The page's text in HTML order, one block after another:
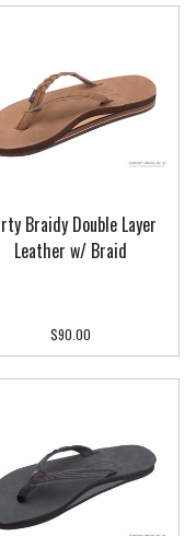
Braidy Double Layer
Leather w/ Braid
$90.00